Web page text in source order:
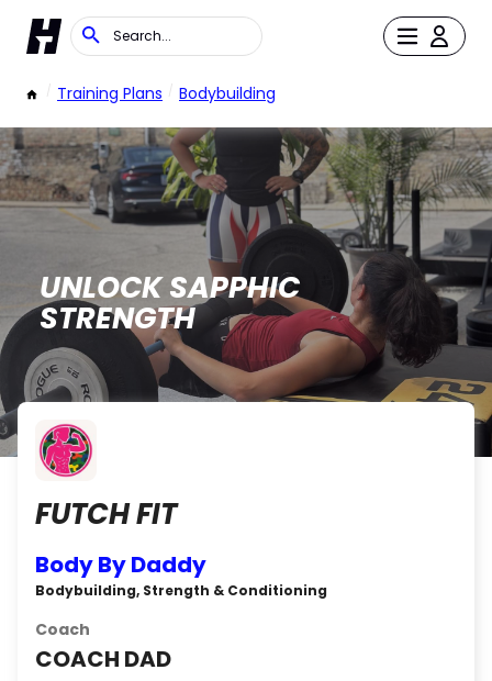
/ Training Plans / Bodybuilding
UNLOCK SAPPHIC
STRENGTH
FUTCH FIT
Body By Daddy
Bodybuilding, Strength & Conditioning
Coach
COACH DAD